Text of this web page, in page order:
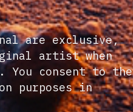
are exclusive,
artist when
You consent to the
purposes in